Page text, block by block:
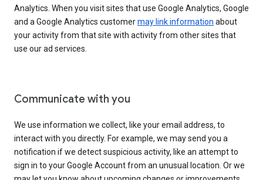
Analytics. When you visit sites that use Google Analytics, Google
and a Google Analytics customermay link information about
your activity from that site with activity from other sites that
use our ad services.
Communicate with you
We use information we collect, like your email address, to
interact with you directly. For example, we may send you a
notification if we detect suspicious activity, like an attempt to
sign in to your Google Account from an unusual location. Or we